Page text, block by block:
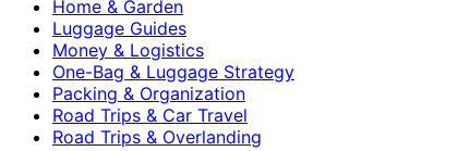
Home & Garden
Luggage Guides
Money & Logistics
One-Bag & Luggage Strategy
Packing & Organization
Road Trips & Car Travel
Road Trips & Overlanding